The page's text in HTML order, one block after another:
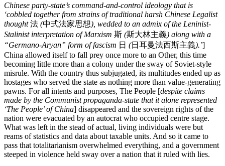
Chinese party-state’s command-and-control ideology that is
‘cobbled together from strains of traditional harsh Chinese Legalist
thought法 (中式法家思想), wedded to an admix of the Leninist-
Stalinist interpretation of Marxism 斯 (斯大林主義) along with a
“Germano-Aryan” form of fascism 日 (日耳曼法西斯主義).’]
China allowed itself to fall prey once more to an Other, this time
becoming little more than a colony under the sway of Soviet-style
misrule. With the country thus subjugated, its multitudes ended up as
hostages who served the state as nothing more than value-generating
pawns. For all intents and purposes, The People [despite claims
made by the Communist propaganda-state that it alone represented
‘The People’ of China] disappeared and the sovereign rights of the
nation were evacuated by an autocrat who occupied centre stage.
What was left in the stead of actual, living individuals were but
reams of statistics and data about taxable units. And so it came to
pass that totalitarianism overwhelmed everything, and a government
steeped in violence held sway over a nation that it ruled with lies.